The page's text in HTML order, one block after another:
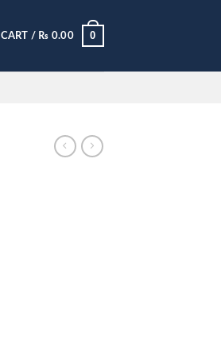
CART / ₨ 0.00 0